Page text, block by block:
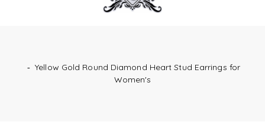
‐ Yellow Gold Round Diamond Heart Stud Earrings for
Women's